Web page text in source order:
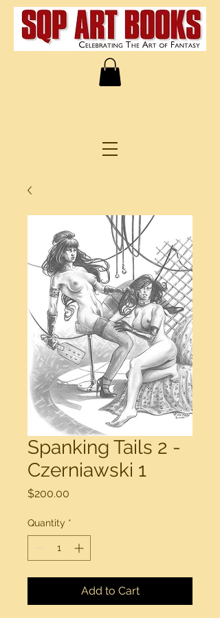
Spanking Tails 2 -
Czerniawski 1
$200.00
Quantity *
Add to Cart